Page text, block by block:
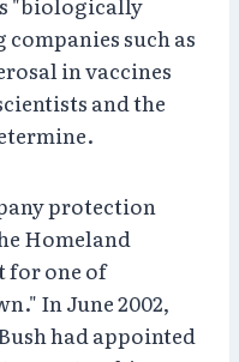
such as
in vaccines
and the
protection
Homeland
for one of
In June 2002,
had appointed